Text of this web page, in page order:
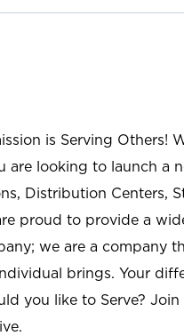
is Serving Others!
are looking to launch a
Distribution Centers,
proud to provide a
we are a company
brings. Your
you like to Serve?